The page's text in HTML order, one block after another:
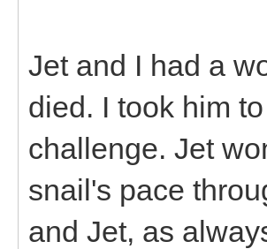
Jet and I had a
died. I took him
challenge. Jet
snail's pace
and Jet, as